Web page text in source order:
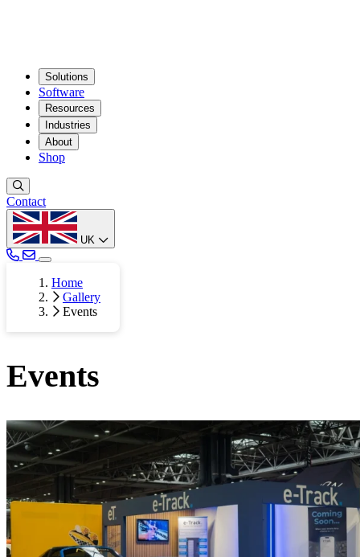
Solutions
Software
Resources
Industries
About
Shop
Contact
UK
Home
Gallery
Events
Events